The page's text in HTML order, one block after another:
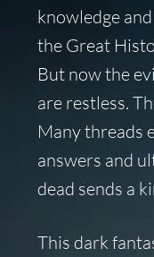
knowledge
the Great
But now the
are restless.
Many threads
answers and
dead sends a
This dark